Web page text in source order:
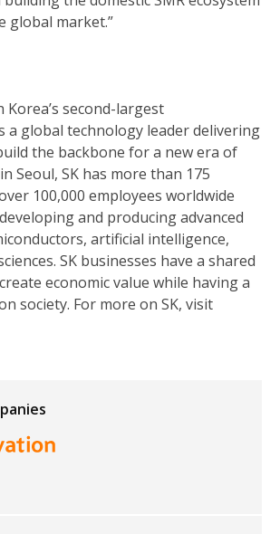
global market.”
Korea’s second-largest
a global technology leader delivering
the backbone for a new era of
Seoul, SK has more than 175
100,000 employees worldwide
and producing advanced
artificial intelligence,
SK businesses have a shared
economic value while having a
society. For more on SK, visit